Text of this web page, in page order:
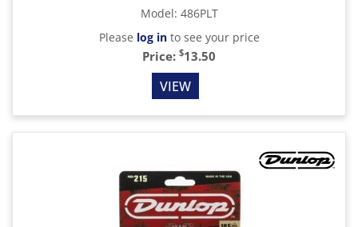
Model: 486PLT
Please log into see your price
Price: $13.50
VIEW